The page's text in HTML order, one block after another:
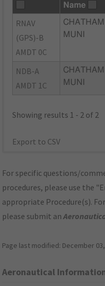
Name
RNAV
(GPS)-B
AMDT 0C
CHATHAM
MUNI
NDB-A
AMDT 1C
CHATHAM
MUNI
Showing results 1 - 2 of 2
Export to CSV
For specific questions/
procedures, please use the
appropriate Procedure(s).
please submit an
Page last modified: December 03,
Aeronautical